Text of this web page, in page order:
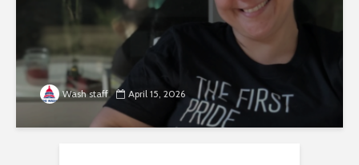
Wash staff April 15, 2026